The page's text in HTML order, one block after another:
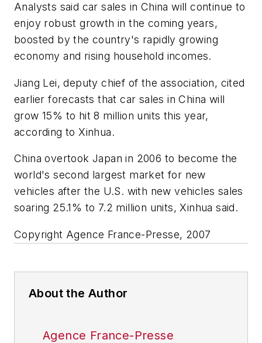
Analysts said car sales in China will continue to
enjoy robust growth in the coming years,
boosted by the country's rapidly growing
economy and rising household incomes.
Jiang Lei, deputy chief of the association, cited
earlier forecasts that car sales in China will
grow 15% to hit 8 million units this year,
according to Xinhua.
China overtook Japan in 2006 to become the
world's second largest market for new
vehicles after the U.S. with new vehicles sales
soaring 25.1% to 7.2 million units, Xinhua said.
Copyright Agence France-Presse, 2007
About the Author
Agence France-Presse